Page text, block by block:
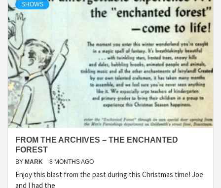
SHOWS
FROM THE ARCHIVES – THE ENCHANTED
FOREST
BY MARK 8 MONTHS AGO
Enjoy this blast from the past during this Christmas time! Joe
and I had the